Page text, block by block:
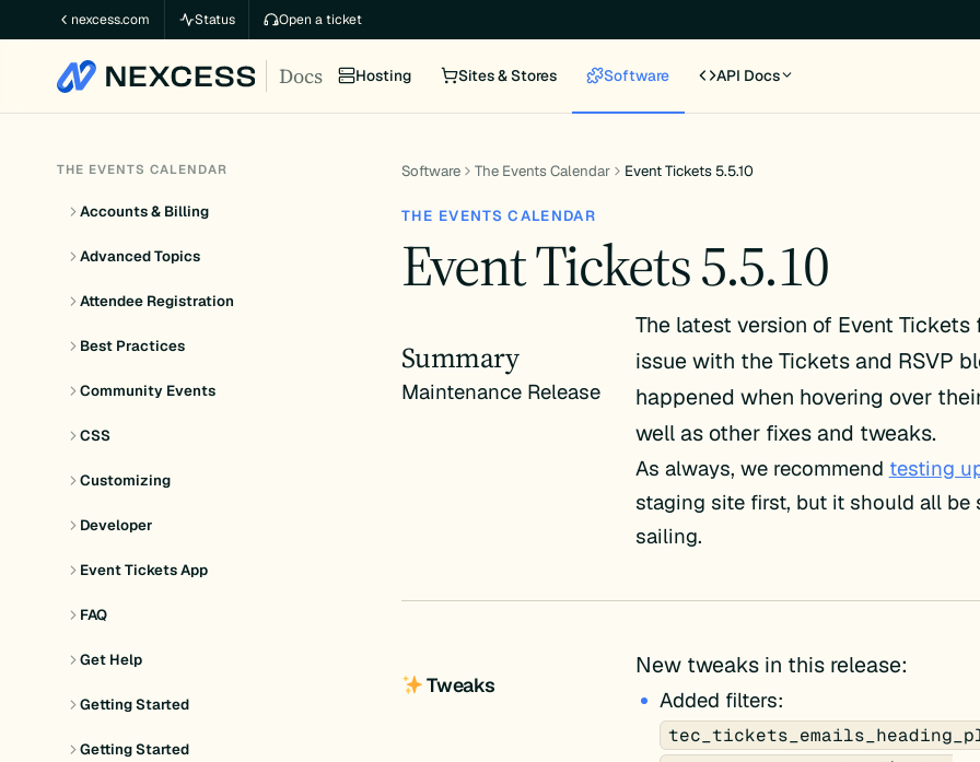
to
content
nexcess.com Status Open a ticket
Docs Hosting Sites & Stores Software API Docs
THE EVENTS CALENDAR
Accounts & Billing
Advanced Topics
Attendee Registration
Best Practices
Community Events
CSS
Customizing
Developer
Event Tickets App
FAQ
Get Help
Getting Started
Getting Started
Software The Events Calendar Event Tickets 5.5.10
THE EVENTS CALENDAR
Event Tickets 5.5.10
Summary
Maintenance Release
The latest version of Event Tickets
issue with the Tickets and RSVP
happened when hovering over
well as other fixes and tweaks.
As always, we recommend testing
staging site first, but it should all be
sailing.
Tweaks
New tweaks in this release:
Added filters: